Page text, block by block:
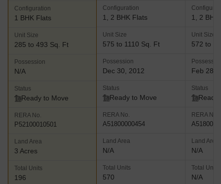
Configuration
1 BHK Flats
Unit Size
285 to 493 Sq. Ft
Possession
N/A
Status
Ready to Move
RERA No.
P52100010501
Land Area
3 Acres
Total Units
196
Configuration
1, 2 BHK Flats
Unit Size
575 to 1110 Sq. Ft
Possession
Dec 30, 2012
Status
Ready to Move
RERA No.
A51800000454
Land Area
N/A
Total Units
570
1, 2 BHK
Unit Size
572 to
Feb 28,
Status
Ready
RERA No.
Land Area
N/A
Total Units
N/A